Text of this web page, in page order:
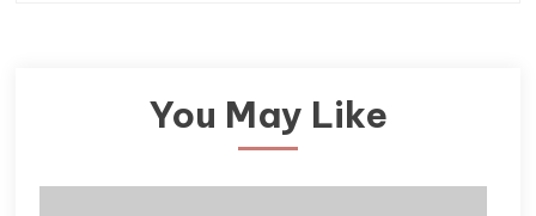
You May Like